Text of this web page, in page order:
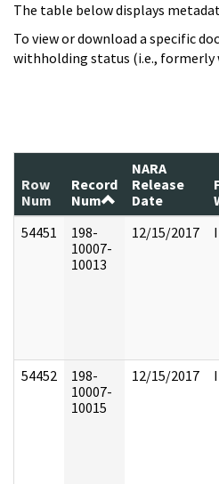
The table below displays
To view or download a specific
withholding status (i.e.,
Row
Num
Record
Num
NARA
Release
Date
54451
198-
10007-
10013
12/15/2017
54452
198-
10007-
10015
12/15/2017